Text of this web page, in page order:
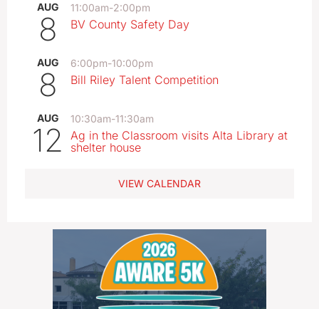
AUG
8
11:00am-2:00pm
BV County Safety Day
AUG
8
6:00pm-10:00pm
Bill Riley Talent Competition
AUG
12
10:30am-11:30am
Ag in the Classroom visits Alta Library at
shelter house
VIEW CALENDAR